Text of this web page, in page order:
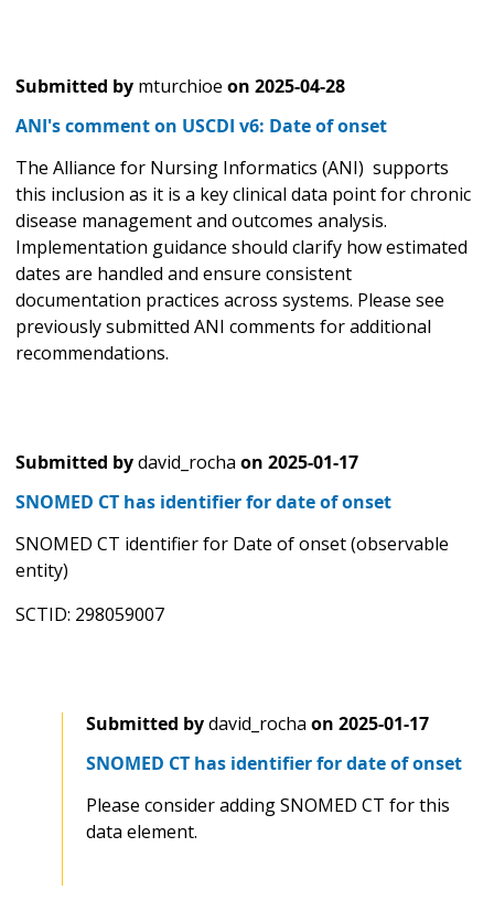
Submitted by mturchioe on 2025-04-28
ANI's comment on USCDI v6: Date of onset
The Alliance for Nursing Informatics (ANI) supports
this inclusion as it is a key clinical data point for chronic
disease management and outcomes analysis.
Implementation guidance should clarify how estimated
dates are handled and ensure consistent
documentation practices across systems. Please see
previously submitted ANI comments for additional
recommendations.
Submitted bydavid_rocha on 2025-01-17
SNOMED CT has identifier for date of onset
SNOMED CT identifier for Date of onset (observable
entity)
SCTID: 298059007
Submitted bydavid_rocha on 2025-01-17
SNOMED CT has identifier for date of onset
Please consider adding SNOMED CT for this
data element.